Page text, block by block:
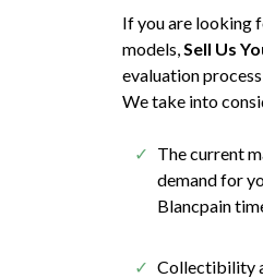
If you are looking
models,Sell Us
evaluation
We take into
The current
demand for
Blancpain
Collectibility